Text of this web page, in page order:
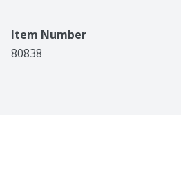
Item Number
80838